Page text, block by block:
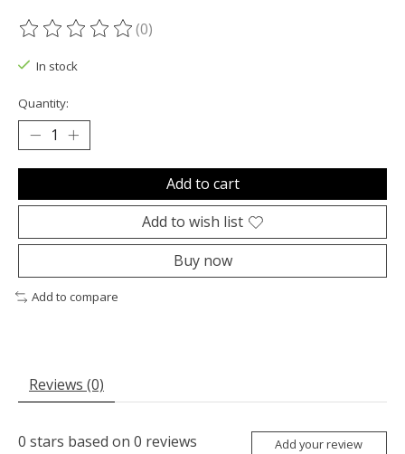
The rating of this product is
(0)
In stock
Quantity:
Add to cart
Add to wish list
Buy now
Add to compare
Reviews (0)
0 stars based on 0 reviews Add your review